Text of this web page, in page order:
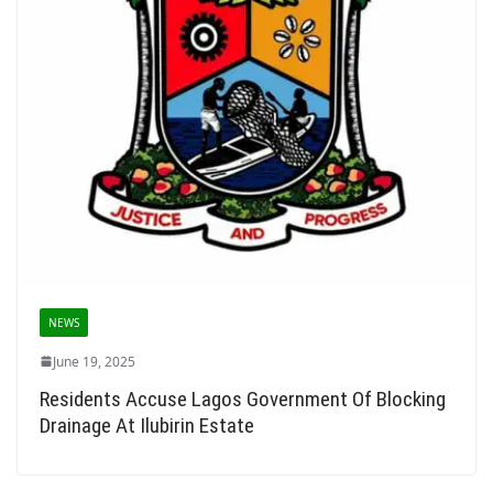
NEWS
June 19, 2025
Residents Accuse Lagos Government Of Blocking
Drainage At Ilubirin Estate